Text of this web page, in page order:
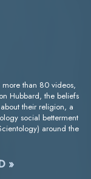
more than 80 videos,
Hubbard, the beliefs
their religion, a
social betterment
around the
»